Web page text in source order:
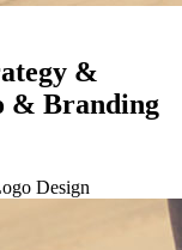
&
& Branding
Design